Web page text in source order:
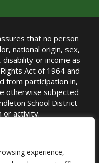
experience,
that no person
national origin, sex,
or income as
Act of 1964 and
from participation in,
otherwise subjected
School District
or activity.
Jensen, PhD
276-6711 |